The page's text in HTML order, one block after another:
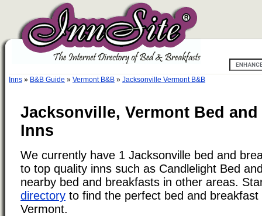
Inns » B&B Guide » Vermont B&B » Jacksonville Vermont B&B
Jacksonville, Vermont Bed
Inns
We currently have 1 Jacksonville bed and
to top quality inns such as Candlelight Bed
nearby bed and breakfasts in other areas.
directory to find the perfect bed and breakfast
Vermont.